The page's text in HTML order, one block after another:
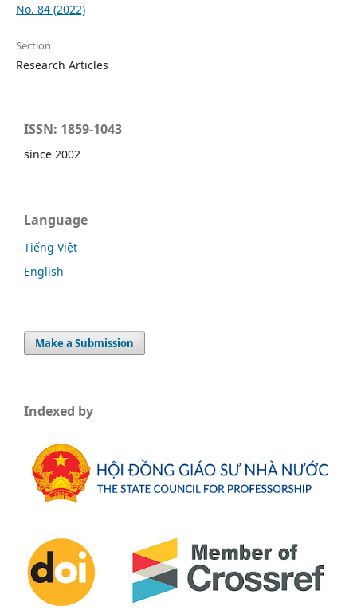
No. 84 (2022)
Section
Research Articles
ISSN: 1859-1043
since 2002
Language
Tiếng Việt
English
Make a Submission
Indexed by